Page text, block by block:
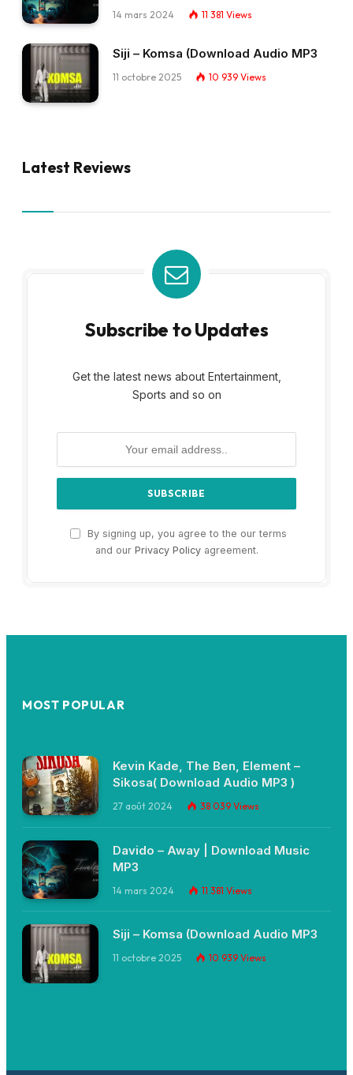
14 mars 2024 11 381 Views
Siji – Komsa (Download Audio MP3
11 octobre 2025 10 939 Views
Latest Reviews
Subscribe to Updates
Get the latest news about Entertainment,
Sports and so on
By signing up, you agree to the our terms
and our Privacy Policyagreement.
MOST POPULAR
Kevin Kade, The Ben, Element –
Sikosa( Download Audio MP3 )
27 août 2024 38 039 Views
Davido – Away | Download Music
MP3
14 mars 2024 11 381 Views
Siji – Komsa (Download Audio MP3
11 octobre 2025 10 939 Views